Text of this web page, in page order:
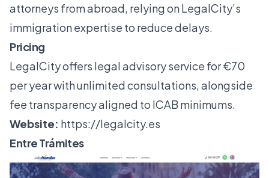
attorneys from abroad, relying on LegalCity’s
immigration expertise to reduce delays.
Pricing
LegalCity offers legal advisory service for €70
per year with unlimited consultations, alongside
fee transparency aligned to ICAB minimums.
Website: https://legalcity.es
Entre Trámites